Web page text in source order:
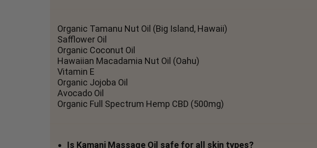
Organic Tamanu Nut Oil (Big Island, Hawaii)
Safflower Oil
Organic Coconut Oil
Hawaiian Macadamia Nut Oil (Oahu)
Vitamin E
Organic Jojoba Oil
Avocado Oil
Organic Full Spectrum Hemp CBD (500mg)
Is Kamani Massage Oil safe for all skin types?